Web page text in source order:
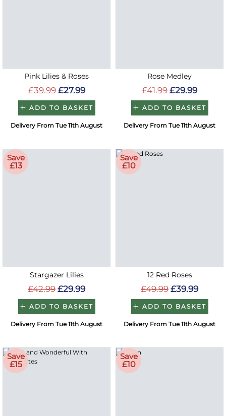
Pink Lilies & Roses
£39.99 £27.99
ADD TO BASKET
Delivery From Tue 11th August
Rose Medley
£41.99 £29.99
ADD TO BASKET
Delivery From Tue 11th August
Save
£13
Stargazer Lilies
£42.99 £29.99
ADD TO BASKET
Delivery From Tue 11th August
Save
£10
12 Red Roses
£49.99 £39.99
ADD TO BASKET
Delivery From Tue 11th August
Save
£15
Save
£10